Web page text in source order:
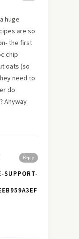
huge
are so
the first
chip
oats (so
need to
do
Anyway
Reply
SUPPORT-